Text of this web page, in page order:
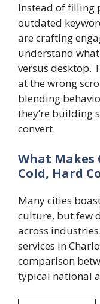
Instead of filling
outdated
are crafting
understand
versus desktop.
at the wrong
blending
they’re building
convert.
What
Cold, Hard
Many cities
culture, but few
across
services in
comparison
typical national